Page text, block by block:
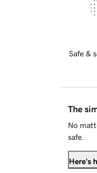
Safe &
The
No
safe.
Here's